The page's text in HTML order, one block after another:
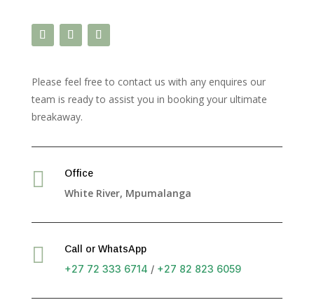
Please feel free to contact us with any enquires our
team is ready to assist you in booking your ultimate
breakaway.
 Office
White River, Mpumalanga
 Call or WhatsApp
+27 72 333 6714 / +27 82 823 6059